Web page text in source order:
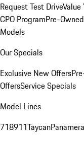
Request Test DriveValue
CPO ProgramPre-
Models
Our Specials
Exclusive New Offers
OffersService Specials
Model Lines
718911TaycanPanamera